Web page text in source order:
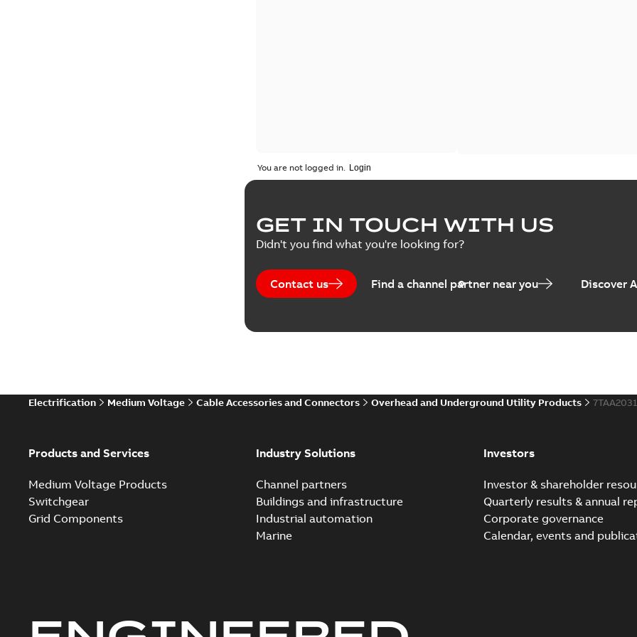
You are not logged in.
GET IN TOUCH WITH US
Didn't you find what you're looking for?
Contact us Find a channel partner near you Discover
Electrification Medium Voltage Cable Accessories and Connectors Overhead and Underground Utility Products
Products and Services
Medium Voltage Products
Switchgear
Grid Components
Industry Solutions
Channel partners
Buildings and infrastructure
Industrial automation
Marine
Investors
Investor & shareholder
Quarterly results & annual
Corporate governance
Calendar, events and